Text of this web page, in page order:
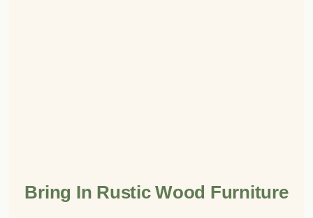
Bring In Rustic Wood Furniture